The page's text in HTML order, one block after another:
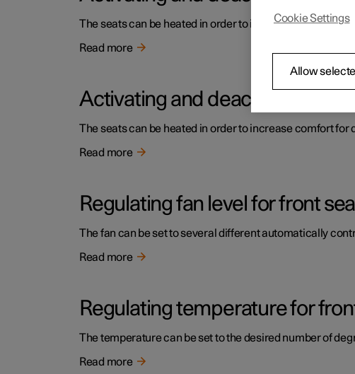
The seats can be heated in order to increase comfort for
Read more
Activating and deactivating
The seats can be heated in order to increase comfort for
Read more
Regulating fan level for front
The fan can be set to several different automatically
Read more
Regulating temperature for
The temperature can be set to the desired number of
Read more
Cookie Settings
Allow